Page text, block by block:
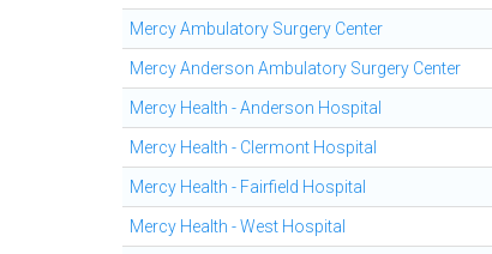
Mercy Ambulatory Surgery Center
Mercy Anderson Ambulatory Surgery Center
Mercy Health - Anderson Hospital
Mercy Health - Clermont Hospital
Mercy Health - Fairfield Hospital
Mercy Health - West Hospital